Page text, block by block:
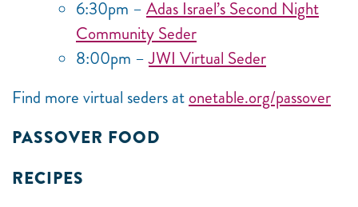
6:30pm – Adas Israel’s Second Night
Community Seder
8:00pm –JWI Virtual Seder
Find more virtual seders at onetable.org/passover
PASSOVER FOOD
RECIPES